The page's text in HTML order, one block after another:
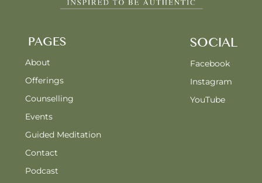
PAGES
About
Offerings
Counselling
Events
Guided Meditation
Contact
Podcast
SOCIAL
Facebook
Instagram
YouTube